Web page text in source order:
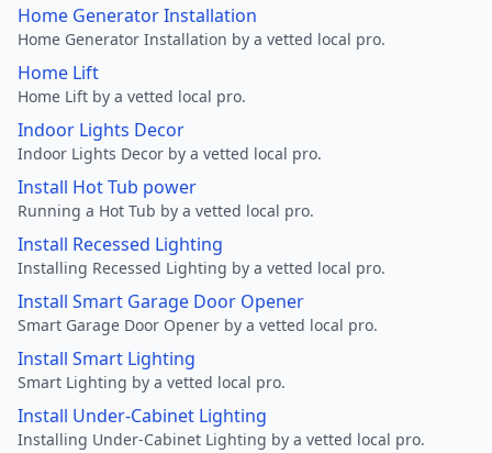
Home Generator Installation
Home Generator Installation by a vetted local pro.
Home Lift
Home Lift by a vetted local pro.
Indoor Lights Decor
Indoor Lights Decor by a vetted local pro.
Install Hot Tub power
Running a Hot Tub by a vetted local pro.
Install Recessed Lighting
Installing Recessed Lighting by a vetted local pro.
Install Smart Garage Door Opener
Smart Garage Door Opener by a vetted local pro.
Install Smart Lighting
Smart Lighting by a vetted local pro.
Install Under-Cabinet Lighting
Installing Under-Cabinet Lighting by a vetted local pro.